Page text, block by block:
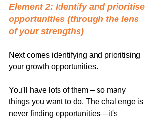
Element 2: Identify and prioritise
opportunities (through the lens
of your strengths)
Next comes identifying and prioritising
your growth opportunities.
You'll have lots of them – so many
things you want to do. The challenge is
never finding opportunities—it's